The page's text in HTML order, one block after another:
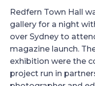
Redfern Town Hall
gallery for a night
over Sydney to
magazine launch.
exhibition were the
project run in